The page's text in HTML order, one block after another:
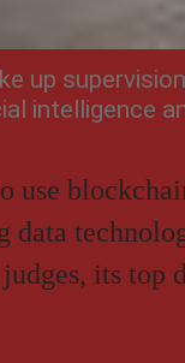
up
intelligence
use
data
its top